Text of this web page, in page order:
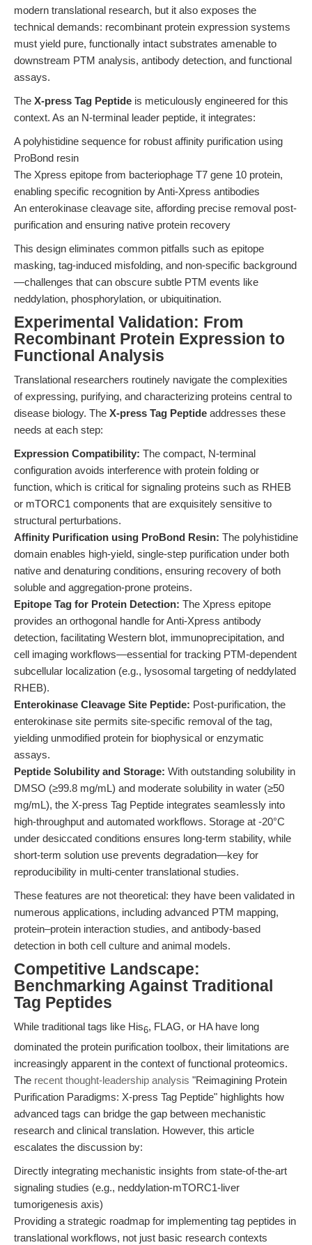
modern translational research, but it also exposes the
technical demands: recombinant protein expression systems
must yield pure, functionally intact substrates amenable to
downstream PTM analysis, antibody detection, and functional
assays.
The X-press Tag Peptide is meticulously engineered for this
context. As an N-terminal leader peptide, it integrates:
A polyhistidine sequence for robust affinity purification using
ProBond resin
The Xpress epitope from bacteriophage T7 gene 10 protein,
enabling specific recognition by Anti-Xpress antibodies
An enterokinase cleavage site, affording precise removal post-
purification and ensuring native protein recovery
This design eliminates common pitfalls such as epitope
masking, tag-induced misfolding, and non-specific background
—challenges that can obscure subtle PTM events like
neddylation, phosphorylation, or ubiquitination.
Experimental Validation: From
Recombinant Protein Expression to
Functional Analysis
Translational researchers routinely navigate the complexities
of expressing, purifying, and characterizing proteins central to
disease biology. The X-press Tag Peptide addresses these
needs at each step:
Expression Compatibility: The compact, N-terminal
configuration avoids interference with protein folding or
function, which is critical for signaling proteins such as RHEB
or mTORC1 components that are exquisitely sensitive to
structural perturbations.
Affinity Purification using ProBond Resin: The polyhistidine
domain enables high-yield, single-step purification under both
native and denaturing conditions, ensuring recovery of both
soluble and aggregation-prone proteins.
Epitope Tag for Protein Detection: The Xpress epitope
provides an orthogonal handle for Anti-Xpress antibody
detection, facilitating Western blot, immunoprecipitation, and
cell imaging workflows—essential for tracking PTM-dependent
subcellular localization (e.g., lysosomal targeting of neddylated
RHEB).
Enterokinase Cleavage Site Peptide: Post-purification, the
enterokinase site permits site-specific removal of the tag,
yielding unmodified protein for biophysical or enzymatic
assays.
Peptide Solubility and Storage: With outstanding solubility in
DMSO (≥99.8 mg/mL) and moderate solubility in water (≥50
mg/mL), the X-press Tag Peptide integrates seamlessly into
high-throughput and automated workflows. Storage at -20°C
under desiccated conditions ensures long-term stability, while
short-term solution use prevents degradation—key for
reproducibility in multi-center translational studies.
These features are not theoretical: they have been validated in
numerous applications, including advanced PTM mapping,
protein–protein interaction studies, and antibody-based
detection in both cell culture and animal models.
Competitive Landscape:
Benchmarking Against Traditional
Tag Peptides
While traditional tags like His6, FLAG, or HA have long
dominated the protein purification toolbox, their limitations are
increasingly apparent in the context of functional proteomics.
The recent thought-leadership analysis "Reimagining Protein
Purification Paradigms: X-press Tag Peptide" highlights how
advanced tags can bridge the gap between mechanistic
research and clinical translation. However, this article
escalates the discussion by:
Directly integrating mechanistic insights from state-of-the-art
signaling studies (e.g., neddylation-mTORC1-liver
tumorigenesis axis)
Providing a strategic roadmap for implementing tag peptides in
translational workflows, not just basic research contexts